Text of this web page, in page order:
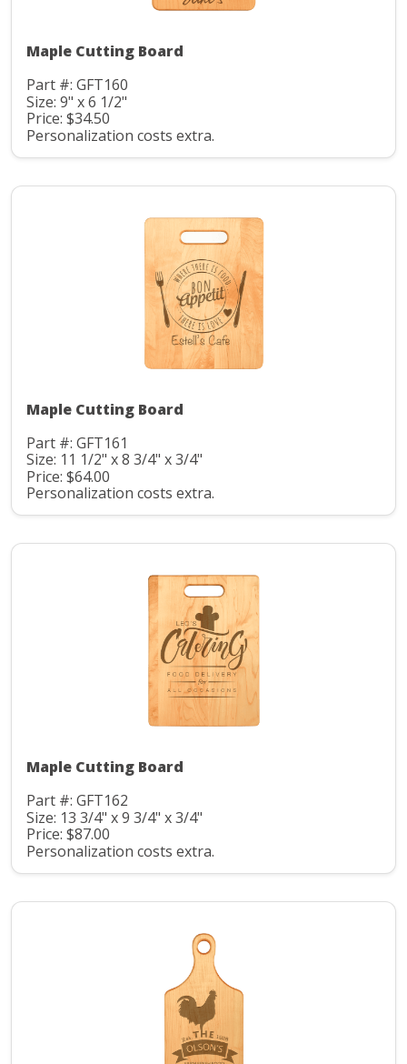
Maple Cutting Board
Part #: GFT160
Size: 9" x 6 1/2"
Price: $34.50
Personalization costs extra.
Maple Cutting Board
Part #: GFT161
Size: 11 1/2" x 8 3/4" x 3/4"
Price: $64.00
Personalization costs extra.
Maple Cutting Board
Part #: GFT162
Size: 13 3/4" x 9 3/4" x 3/4"
Price: $87.00
Personalization costs extra.